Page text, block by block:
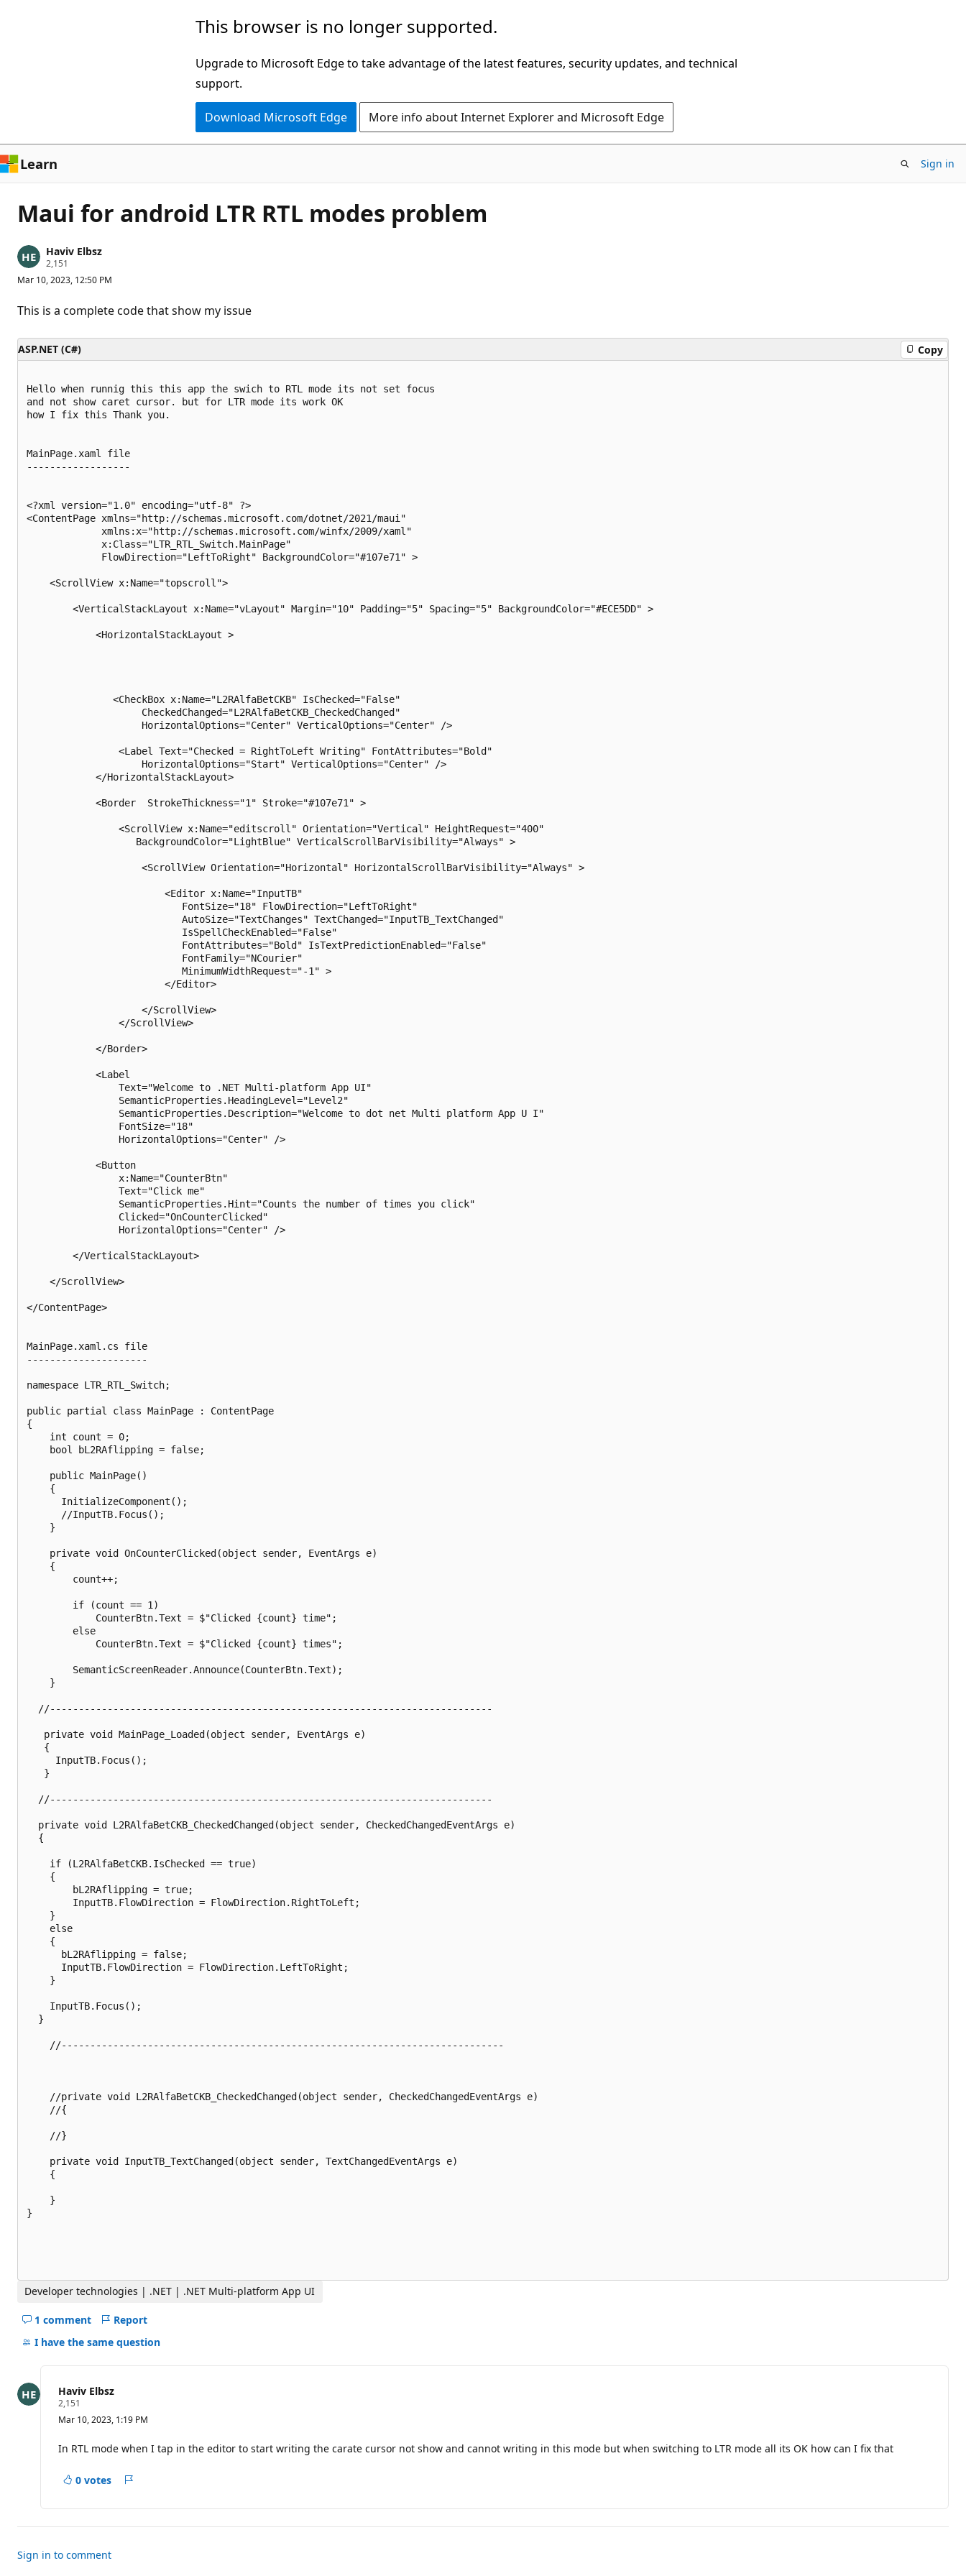
This browser is no longer supported.
Upgrade to Microsoft Edge to take advantage of the latest features, security updates, and technical
support.
Download Microsoft Edge More info about Internet Explorer and Microsoft Edge
Learn Sign in
Maui for android LTR RTL modes problem
Haviv Elbsz
2,151
p
t
a
i
o
n
i
t
Mar 10, 2023, 12:50 PM
This is a complete code that show my issue
ASP.NET (C#) Copy
Hello when runnig this this app the swich to RTL mode its not set focus
and not show caret cursor. but for LTR mode its work OK
how I fix this Thank you.
MainPage.xaml file
------------------
<?xml version="1.0" encoding="utf-8" ?>
<ContentPage xmlns="http://schemas.microsoft.com/dotnet/2021/maui"
             xmlns:x="http://schemas.microsoft.com/winfx/2009/xaml"
             x:Class="LTR_RTL_Switch.MainPage"
             FlowDirection="LeftToRight" BackgroundColor="#107e71" >
    <ScrollView x:Name="topscroll">
        <VerticalStackLayout x:Name="vLayout" Margin="10" Padding="5" Spacing="5" BackgroundColor="#ECE5DD" >
            <HorizontalStackLayout >
               <CheckBox x:Name="L2RAlfaBetCKB" IsChecked="False"
                    CheckedChanged="L2RAlfaBetCKB_CheckedChanged"
                    HorizontalOptions="Center" VerticalOptions="Center" />
                <Label Text="Checked = RightToLeft Writing" FontAttributes="Bold"
                    HorizontalOptions="Start" VerticalOptions="Center" />
            </HorizontalStackLayout>
            <Border  StrokeThickness="1" Stroke="#107e71" >
                <ScrollView x:Name="editscroll" Orientation="Vertical" HeightRequest="400"
                   BackgroundColor="LightBlue" VerticalScrollBarVisibility="Always" >
                    <ScrollView Orientation="Horizontal" HorizontalScrollBarVisibility="Always" >
                        <Editor x:Name="InputTB"
                           FontSize="18" FlowDirection="LeftToRight"
                           AutoSize="TextChanges" TextChanged="InputTB_TextChanged"
                           IsSpellCheckEnabled="False"
                           FontAttributes="Bold" IsTextPredictionEnabled="False"
                           FontFamily="NCourier"
                           MinimumWidthRequest="-1" >
                        </Editor>
                    </ScrollView>
                </ScrollView>
            </Border>
            <Label
                Text="Welcome to .NET Multi-platform App UI"
                SemanticProperties.HeadingLevel="Level2"
                SemanticProperties.Description="Welcome to dot net Multi platform App U I"
                FontSize="18"
                HorizontalOptions="Center" />
            <Button
                x:Name="CounterBtn"
                Text="Click me"
                SemanticProperties.Hint="Counts the number of times you click"
                Clicked="OnCounterClicked"
                HorizontalOptions="Center" />
        </VerticalStackLayout>
    </ScrollView>
</ContentPage>
MainPage.xaml.cs file
---------------------
namespace LTR_RTL_Switch;
public partial class MainPage : ContentPage
{
    bool bL2RAflipping = false;
    public MainPage()
    }
  //-----------------------------------------------------------------------------
   private void MainPage_Loaded(object sender, EventArgs e)
   {
     InputTB.Focus();
   }
  //-----------------------------------------------------------------------------
  private void L2RAlfaBetCKB_CheckedChanged(object sender, CheckedChangedEventArgs e)
  {
    if (L2RAlfaBetCKB.IsChecked == true)
    {
        bL2RAflipping = true;
        InputTB.FlowDirection = FlowDirection.RightToLeft;
    }
    else
    {
      bL2RAflipping = false;
      InputTB.FlowDirection = FlowDirection.LeftToRight;
    }
    InputTB.Focus();
  }
    //-----------------------------------------------------------------------------
    //private void L2RAlfaBetCKB_CheckedChanged(object sender, CheckedChangedEventArgs e)
    //{
    //}
    private void InputTB_TextChanged(object sender, TextChangedEventArgs e)
    }
}
Developer technologies | .NET | .NET Multi-platform App UI
1 comment
Hide
comments
question
Report
I have the same question
Haviv Elbsz
2,151
p
t
a
i
p
t
Mar 10, 2023, 1:19 PM
In RTL mode when I tap in the editor to start writing the carate cursor not show and cannot writing in this mode but when switching to LTR mode all its OK how can I fix that
0 votes
Sign in to comment